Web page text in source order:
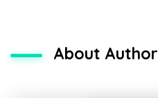
About Author